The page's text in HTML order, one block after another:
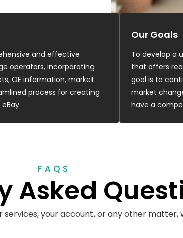
and effective
operators, incorporating
OE information, market
process for creating
Our Goals
To develop a
that offers
goal is to
market
have a
FAQS
Asked
services, your account, or any other matter,